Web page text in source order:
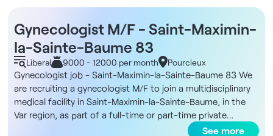
Gynecologist M/F - Saint-Maximin-
la-Sainte-Baume 83
Liberal 9000 - 12000 per month Pourcieux
Gynecologist job - Saint-Maximin-la-Sainte-Baume 83 We
are recruiting a gynecologist M/F to join a multidisciplinary
medical facility in Saint-Maximin-la-Sainte-Baume, in the
Var region, as part of a full-time or part-time private
practice, in sector 1 or 2. DNA of the structure You'll be
See more